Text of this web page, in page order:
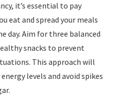
it’s essential to pay
eat and spread your meals
day. Aim for three balanced
snacks to prevent
This approach will
levels and avoid spikes